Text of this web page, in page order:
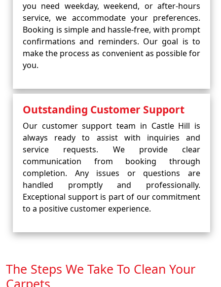
you need weekday, weekend, or after-hours
service, we accommodate your preferences.
Booking is simple and hassle-free, with prompt
confirmations and reminders. Our goal is to
make the process as convenient as possible for
you.
Outstanding Customer Support
Our customer support team in Castle Hill is
always ready to assist with inquiries and
service requests. We provide clear
communication from booking through
completion. Any issues or questions are
handled promptly and professionally.
Exceptional support is part of our commitment
to a positive customer experience.
The Steps We Take To Clean Your
Carpets